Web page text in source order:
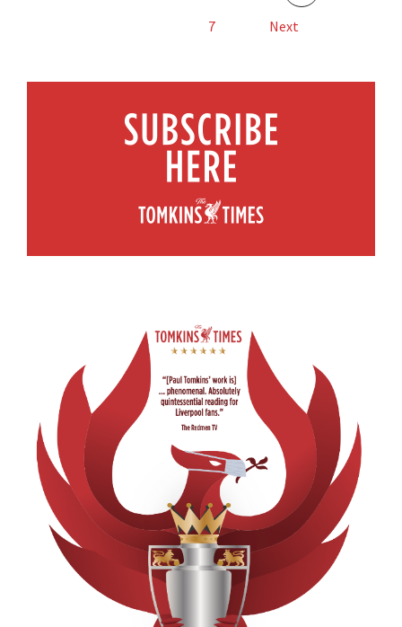
7
Next